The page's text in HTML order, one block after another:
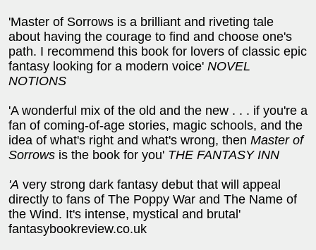
'Master of Sorrows is a brilliant and riveting tale
about having the courage to find and choose one's
path. I recommend this book for lovers of classic epic
fantasy looking for a modern voice' NOVEL
NOTIONS
'A wonderful mix of the old and the new . . . if you're a
fan of coming-of-age stories, magic schools, and the
idea of what's right and what's wrong, then Master of
Sorrows is the book for you' THE FANTASY INN
'A very strong dark fantasy debut that will appeal
directly to fans of The Poppy War and The Name of
the Wind. It's intense, mystical and brutal'
fantasybookreview.co.uk